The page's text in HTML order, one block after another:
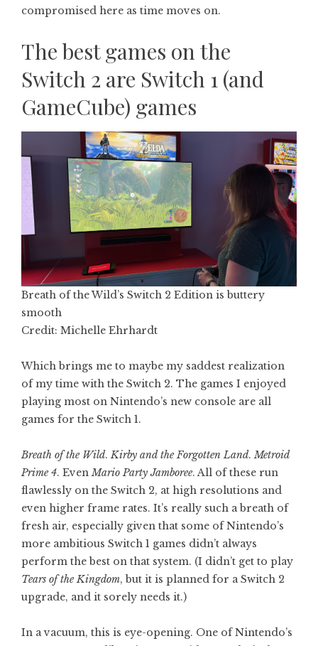
compromised here as time moves on.
The best games on the
Switch 2 are Switch 1 (and
GameCube) games
Breath of the Wild’s Switch 2 Edition is buttery
smooth
Credit: Michelle Ehrhardt
Which brings me to maybe my saddest realization
of my time with the Switch 2. The games I enjoyed
playing most on Nintendo’s new console are all
games for the Switch 1.
Breath of the Wild.Kirby and the Forgotten Land.Metroid
Prime 4. EvenMario Party Jamboree. All of these run
flawlessly on the Switch 2, at high resolutions and
even higher frame rates. It’s really such a breath of
fresh air, especially given that some of Nintendo’s
more ambitious Switch 1 games didn’t always
perform the best on that system. (I didn’t get to play
Tears of the Kingdom, but it is planned for a Switch 2
upgrade, and it sorely needs it.)
In a vacuum, this is eye-opening. One of Nintendo’s